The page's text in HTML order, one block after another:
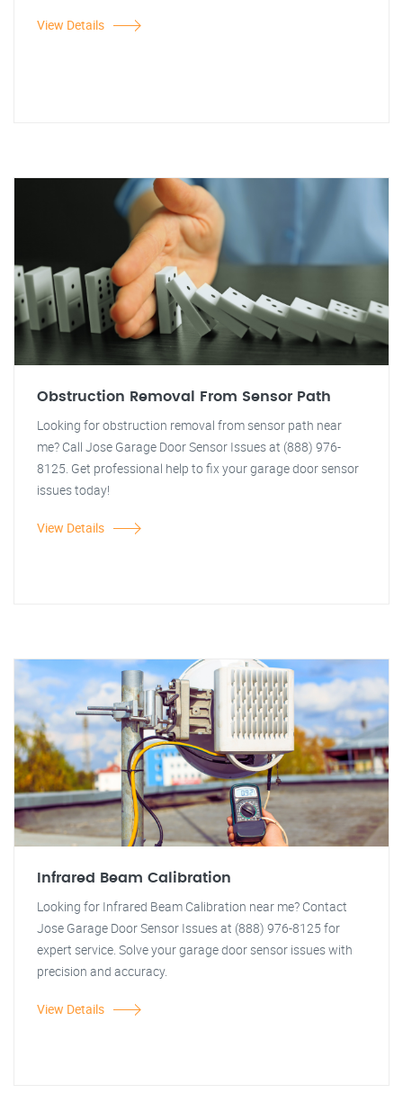
View Details
Obstruction Removal From Sensor Path
Looking for obstruction removal from sensor path near
me? Call Jose Garage Door Sensor Issues at (888) 976-
8125. Get professional help to fix your garage door sensor
issues today!
View Details
Infrared Beam Calibration
Looking for Infrared Beam Calibration near me? Contact
Jose Garage Door Sensor Issues at (888) 976-8125 for
expert service. Solve your garage door sensor issues with
precision and accuracy.
View Details